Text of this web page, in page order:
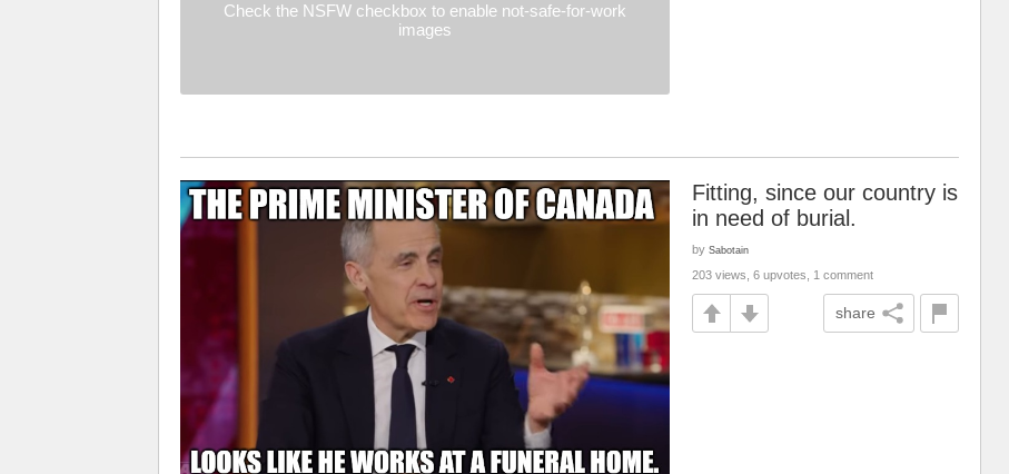
Check the NSFW checkbox to enable not-safe-for-work
images
Fitting, since our country is
in need of burial.
by Sabotain
203 views, 6 upvotes, 1 comment
share